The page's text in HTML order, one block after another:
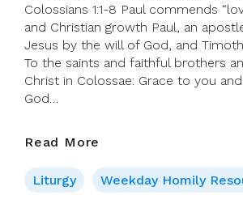
Colossians 1:1-8 Paul commends
and Christian growth Paul, an
Jesus by the will of God, and
To the saints and faithful brothers
Christ in Colossae: Grace to you
God…
Read More
2023
–
Liturgy Weekday Homily